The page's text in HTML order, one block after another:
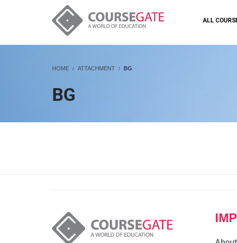
ALL
HOME ATTACHMENT BG
BG